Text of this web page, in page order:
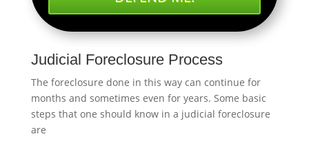
Judicial Foreclosure Process
The foreclosure done in this way can continue for
months and sometimes even for years. Some basic
steps that one should know in a judicial foreclosure
are